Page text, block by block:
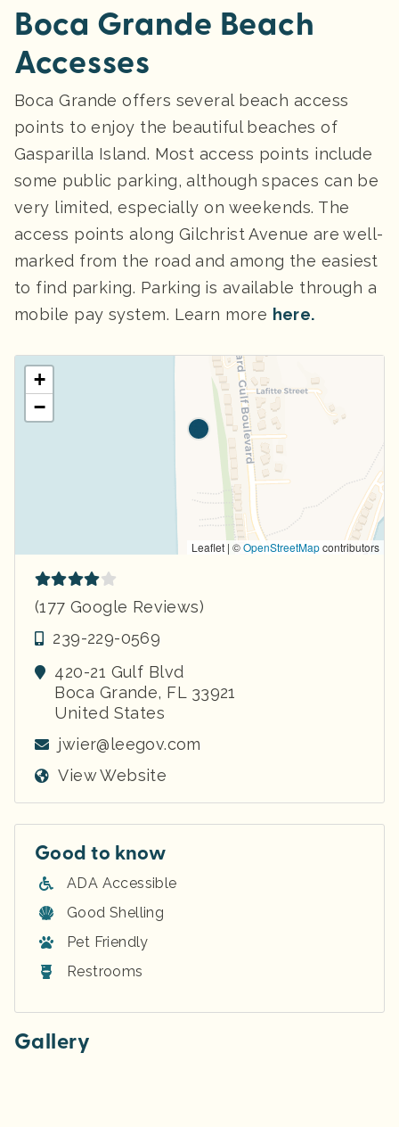
Boca Grande Beach
Accesses
Boca Grande offers several beach access
points to enjoy the beautiful beaches of
Gasparilla Island. Most access points include
some public parking, although spaces can be
very limited, especially on weekends. The
access points along Gilchrist Avenue are well-
marked from the road and among the easiest
to find parking. Parking is available through a
mobile pay system. Learn more here.
+
−
Leaflet | ©OpenStreetMapcontributors
(177 Google Reviews)
239-229-0569
420-21 Gulf Blvd
Boca Grande, FL 33921
United States
jwier@leegov.com
View Website
Good to know
ADA Accessible
Good Shelling
Pet Friendly
Restrooms
Gallery